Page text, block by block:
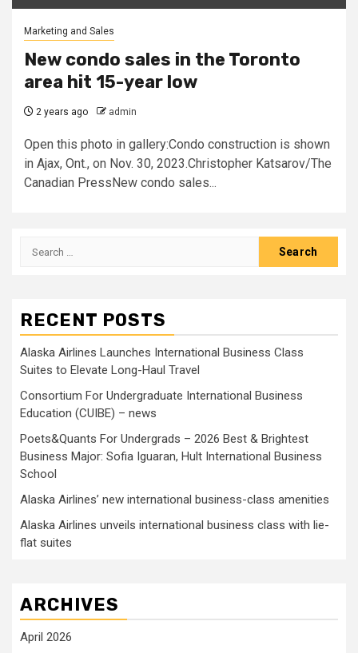
Marketing and Sales
New condo sales in the Toronto
area hit 15-year low
2 years ago admin
Open this photo in gallery:Condo construction is shown
in Ajax, Ont., on Nov. 30, 2023.Christopher Katsarov/The
Canadian PressNew condo sales...
Search
RECENT POSTS
Alaska Airlines Launches International Business Class
Suites to Elevate Long-Haul Travel
Consortium For Undergraduate International Business
Education (CUIBE) – news
Poets&Quants For Undergrads – 2026 Best & Brightest
Business Major: Sofia Iguaran, Hult International Business
School
Alaska Airlines’ new international business-class amenities
Alaska Airlines unveils international business class with lie-
flat suites
ARCHIVES
April 2026